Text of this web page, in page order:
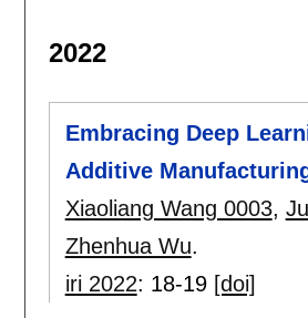
2022
Embracing Deep
Additive
Xiaoliang Wang 0003,
Zhenhua Wu.
iri 2022: 18-19 [doi]